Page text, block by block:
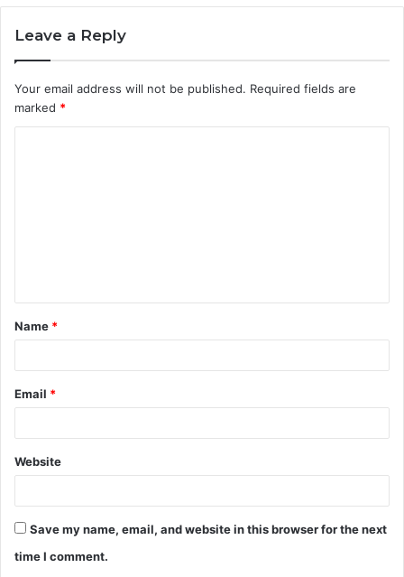
Leave a Reply
Your email address will not be published. Required fields are
marked *
t
*
Name *
Email *
Website
Save my name, email, and website in this browser for the next
time I comment.